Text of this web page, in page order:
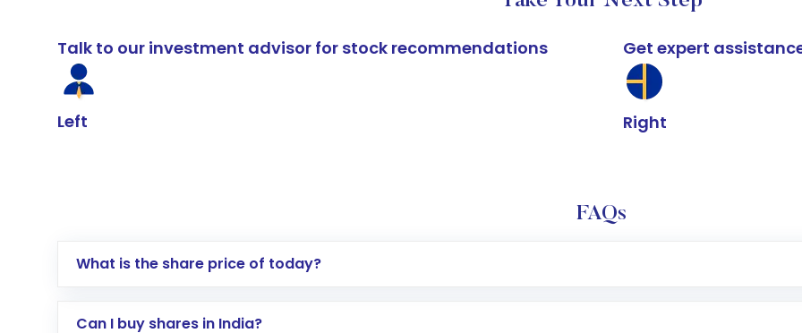
Talk to our investment advisor for stock recommendations
Left
Get expert
Right
FAQs
What is the share price of today?
Can I buy shares in India?